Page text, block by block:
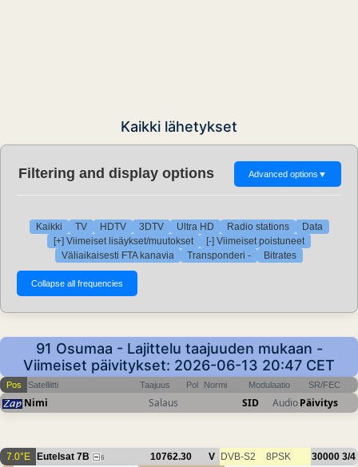
Kaikki lähetykset
Filtering and display options Advanced options ▼
Kaikki TV HDTV 3DTV Ultra HD Radio stations
Data
[+] Viimeiset lisäykset/muutokset
[-] Viimeiset poistuneet
Väliaikaisesti FTA kanavia
Transponderi - Bitrates
91 Osumaa - Lajittelu taajuuden mukaan -
Viimeiset päivitykset: 2026-06-13 20:47 CET
Pos Satelliitti Taajuus Pol Normi Modulaatio SR/FEC
Nimi Salaus SID AudioPäivitys
7.0°E Eutelsat 7B 6 10762.30 V DVB-S2 8PSK 30000 3/4